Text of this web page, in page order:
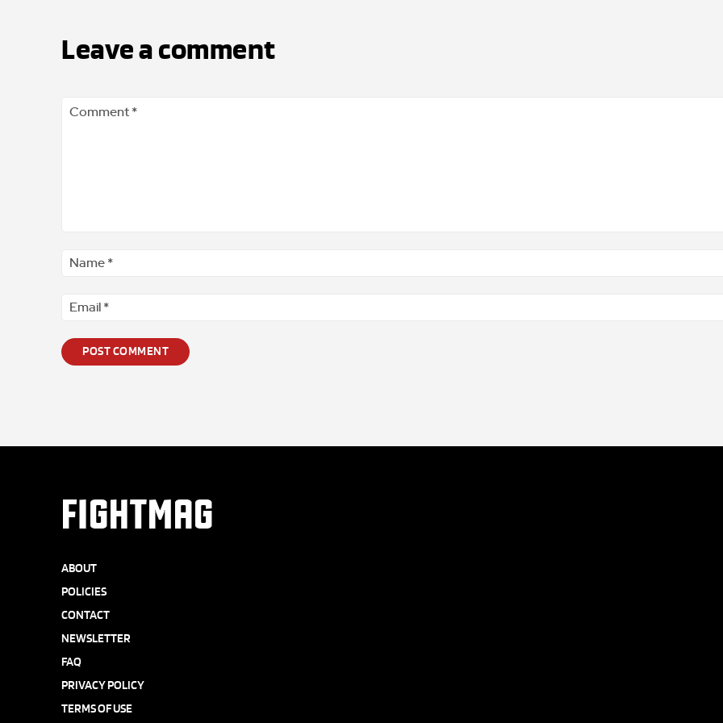
Leave a comment
FIGHTMAG
ABOUT
POLICIES
CONTACT
NEWSLETTER
FAQ
PRIVACY POLICY
TERMS OF USE